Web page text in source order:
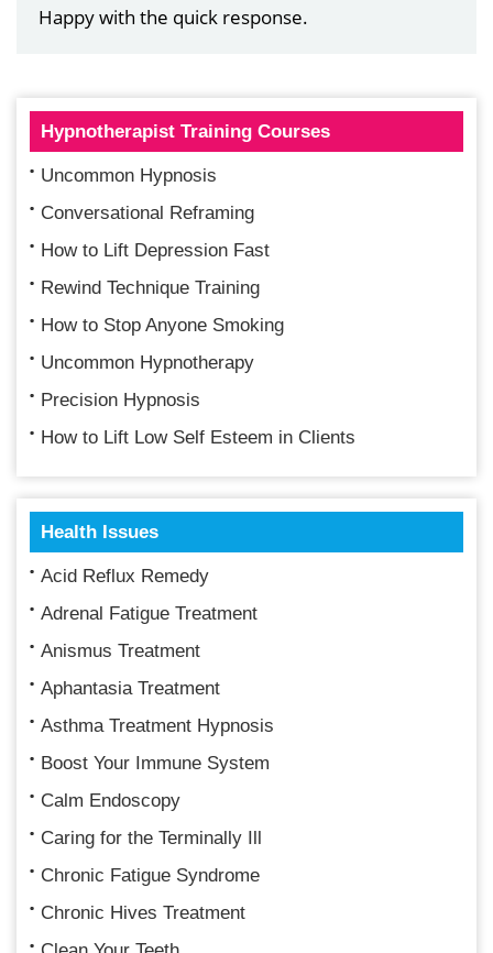
Happy with the quick response.
Hypnotherapist Training Courses
Uncommon Hypnosis
Conversational Reframing
How to Lift Depression Fast
Rewind Technique Training
How to Stop Anyone Smoking
Uncommon Hypnotherapy
Precision Hypnosis
How to Lift Low Self Esteem in Clients
Health Issues
Acid Reflux Remedy
Adrenal Fatigue Treatment
Anismus Treatment
Aphantasia Treatment
Asthma Treatment Hypnosis
Boost Your Immune System
Calm Endoscopy
Caring for the Terminally Ill
Chronic Fatigue Syndrome
Chronic Hives Treatment